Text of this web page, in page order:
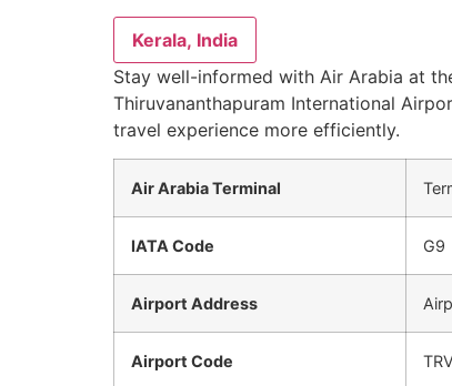
Kerala, India
Stay well-informed with Air Arabia at
Thiruvananthapuram International
travel experience more efficiently.
Air Arabia Terminal
IATA Code G9
Airport Address
Airport Code